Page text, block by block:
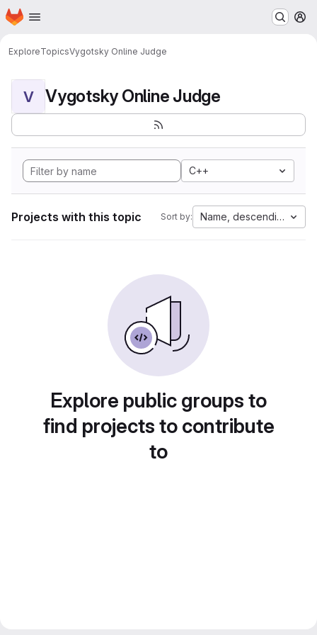
Skip to main content
Homepage
ExploreTopicsVygotsky Online Judge
V Vygotsky Online Judge
C++
Projects with this topic Sort by: Name, descending
Explore public groups to
find projects to contribute
to